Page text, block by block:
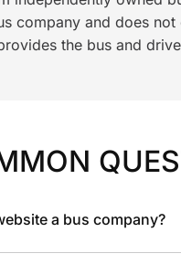
company and does
the bus and
a bus company?